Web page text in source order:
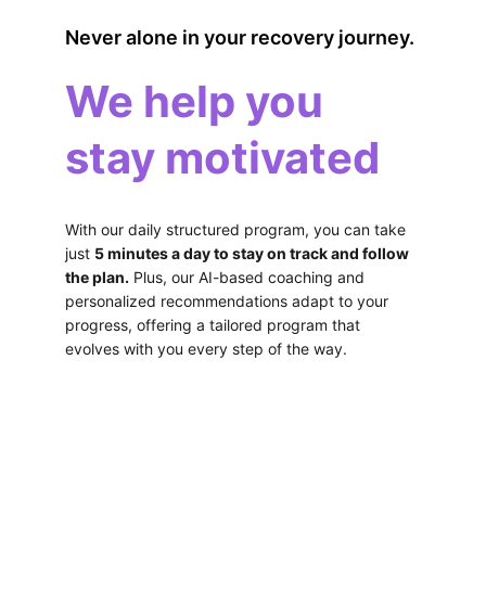
Never alone in your recovery journey.
We help you
stay motivated
With our daily structured program, you can take
just 5 minutes a day to stay on track and follow
the plan. Plus, our AI-based coaching and
personalized recommendations adapt to your
progress, offering a tailored program that
evolves with you every step of the way.